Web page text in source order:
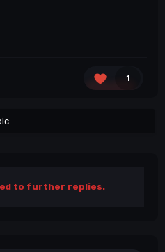
1
to further replies.